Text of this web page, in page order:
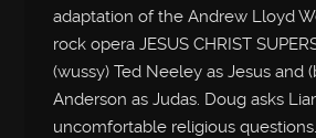
adaptation of the Andrew Lloyd
rock opera JESUS CHRIST
(wussy) Ted Neeley as Jesus and
Anderson as Judas. Doug asks
uncomfortable religious